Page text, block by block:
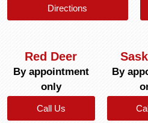
Directions
Red Deer
By appointment
only
Call Us
By